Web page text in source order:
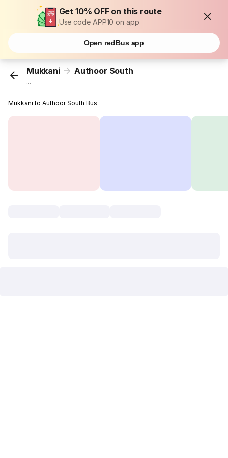
Get 10% OFF on this route
Use code APP10 on app
Open redBus app
Mukkani Authoor South
...
Mukkani to Authoor South Bus